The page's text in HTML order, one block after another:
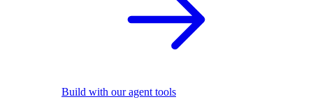
Build with our agent tools